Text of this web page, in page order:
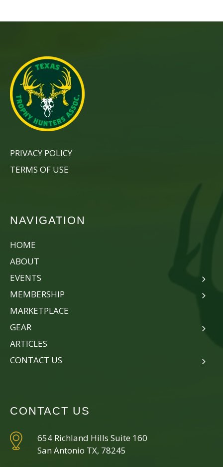
PRIVACY POLICY
TERMS OF USE
NAVIGATION
HOME
ABOUT
EVENTS
MEMBERSHIP
MARKETPLACE
GEAR
ARTICLES
CONTACT US
CONTACT US
654 Richland Hills Suite 160
San Antonio TX, 78245